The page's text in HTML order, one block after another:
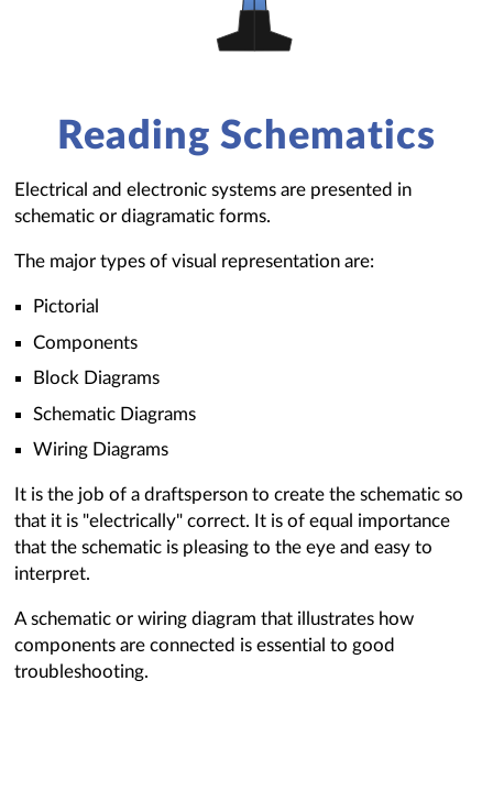
Reading Schematics
Electrical and electronic systems are presented in
schematic or diagramatic forms.
The major types of visual representation are:
Pictorial
Components
Block Diagrams
Schematic Diagrams
Wiring Diagrams
It is the job of a draftsperson to create the schematic so
that it is "electrically" correct. It is of equal importance
that the schematic is pleasing to the eye and easy to
interpret.
A schematic or wiring diagram that illustrates how
components are connected is essential to good
troubleshooting.